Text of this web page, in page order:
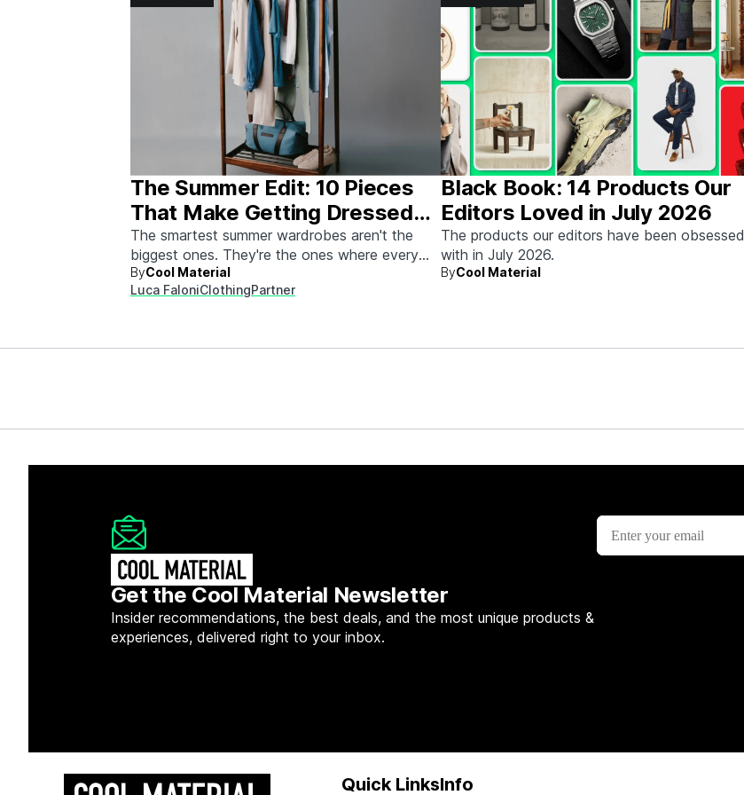
The Summer Edit: 10 Pieces
That Make Getting Dressed
Ridiculously Easy
The smartest summer wardrobes aren't the
biggest ones. They're the ones where every
piece works with every other piece.
ByCool Material
Luca FaloniClothingPartner
Black Book: 14 Products Our
Editors Loved in July 2026
The products our editors have been obsessed
with in July 2026.
ByCool Material
Get the Cool Material Newsletter
Insider recommendations, the best deals, and the most unique products &
experiences, delivered right to your inbox.
Quick LinksInfo